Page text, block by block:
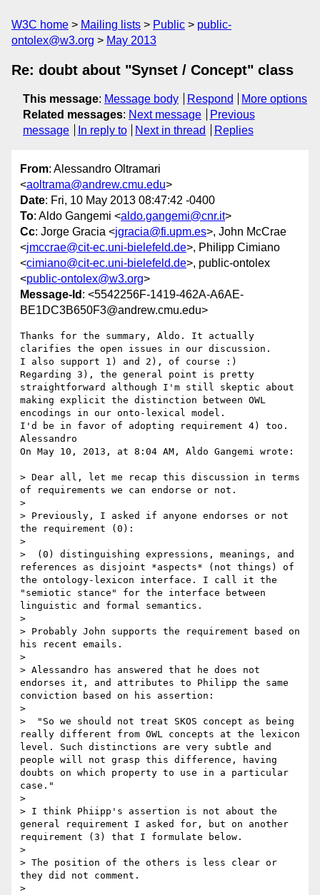
W3C home Mailing lists Public
public-
ontolex@w3.org
May 2013
Re: doubt about "Synset / Concept" class
This message: Message body Respond
More options
Related messages: Next message
Previous
message
In reply to Next in thread Replies
From: Alessandro Oltramari
<aoltrama@andrew.cmu.edu>
Date: Fri, 10 May 2013 08:47:42 -0400
To: Aldo Gangemi <aldo.gangemi@cnr.it>
Cc: Jorge Gracia <jgracia@fi.upm.es>, John McCrae
<jmccrae@cit-ec.uni-bielefeld.de>, Philipp Cimiano
<cimiano@cit-ec.uni-bielefeld.de>, public-ontolex
<public-ontolex@w3.org>
Message-Id : <5542256F-1419-462A-A6AE-
BE1DC3B650F3@andrew.cmu.edu>
Thanks for the summary, Aldo. It actually
clarifies the open issues in our discussion.
I also support 1) and 2), of course :)
Regarding 3), the general point is pretty
straightforward although I'm still skeptic about
making explicit the distinction between OWL
encodings in our onto-lexical model.
I'd be in favor of adopting requirement 4) too.
Alessandro
On May 10, 2013, at 8:04 AM, Aldo Gangemi wrote:
> Dear all, let me recap this discussion in terms
of requirements we can endorse or not.
>
> Previously, I asked if anyone endorses or not
the requirement (0):
>
>  (0) distinguishing expressions, meanings, and
references as disjoint *aspects* (not things) of
the ontology-lexicon interface. I call it the
"semiotic stance" for the interface between
linguistic and formal semantics.
>
> Probably John supports the requirement based on
his recent emails.
>
> Alessandro has answered that he does not
endorses it, and attributes to Philipp the same
conviction based on his assertion:
>
>  "So we should not treat SKOS concept as being
really different from OWL concepts at the lexicon
level. Such distinctions are very subtle and
people will not grasp this difference, having
doubts on which property to use in a particular
case."
>
> I think Phiipp's assertion is not about the
general requirement I asked for, but on another
requirement (3) that I formulate below.
>
> The position of the others is less clear or
they did not comment.
>